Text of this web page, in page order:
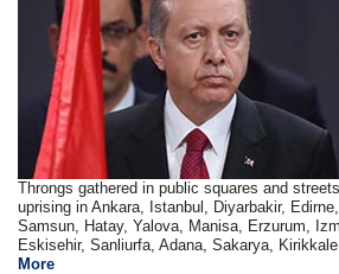
Throngs gathered in public squares and
uprising in Ankara, Istanbul, Diyarbakir,
Samsun, Hatay, Yalova, Manisa, Erzurum,
Eskisehir, Sanliurfa, Adana, Sakarya,
More